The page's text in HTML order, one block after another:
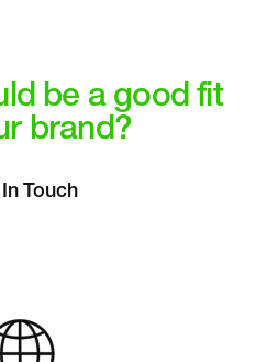
be a good fit
brand?